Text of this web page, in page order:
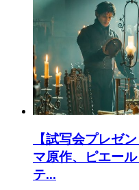
【試写会プレゼ
マ原作、ピエー
テ...